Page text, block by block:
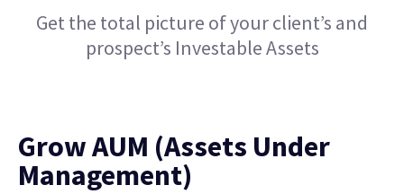
Get the total picture of your client’s and
prospect’s Investable Assets
Grow AUM (Assets Under
Management)